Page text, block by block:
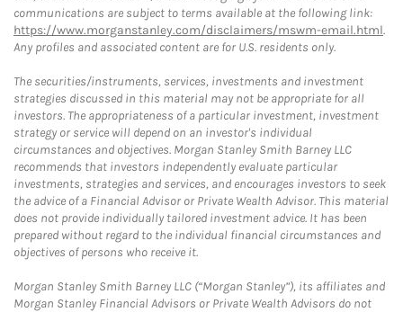
communications are subject to terms available at the following link:
https://www.morganstanley.com/disclaimers/mswm-email.html.
Any profiles and associated content are for U.S. residents only.
The securities/instruments, services, investments and investment
strategies discussed in this material may not be appropriate for all
investors. The appropriateness of a particular investment, investment
strategy or service will depend on an investor's individual
circumstances and objectives. Morgan Stanley Smith Barney LLC
recommends that investors independently evaluate particular
investments, strategies and services, and encourages investors to seek
the advice of a Financial Advisor or Private Wealth Advisor. This material
does not provide individually tailored investment advice. It has been
prepared without regard to the individual financial circumstances and
objectives of persons who receive it.
Morgan Stanley Smith Barney LLC (“Morgan Stanley”), its affiliates and
Morgan Stanley Financial Advisors or Private Wealth Advisors do not